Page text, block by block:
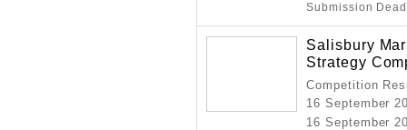
Submission
Salisbury
Strategy
Competition
16 September
16 September